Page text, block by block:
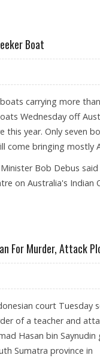
Boat
carrying more
Wednesday off
this year. Only seven
come bringing mostly
Bob Debus
on Australia's Indian
For Murder, Attack
court Tuesday
of a teacher and
Hasan bin
Sumatra province in